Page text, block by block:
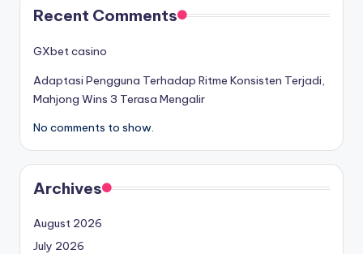
Recent Comments
GXbet casino
Adaptasi Pengguna Terhadap Ritme Konsisten Terjadi,
Mahjong Wins 3 Terasa Mengalir
No comments to show.
Archives
August 2026
July 2026